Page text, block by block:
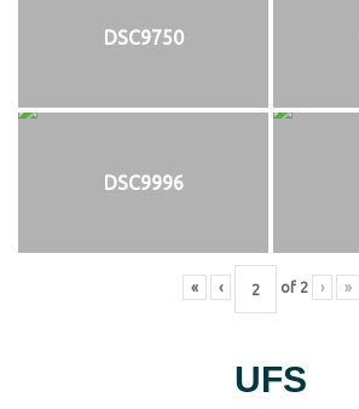
DSC9750
DSC9996
« ‹ of 2 › »
UFS